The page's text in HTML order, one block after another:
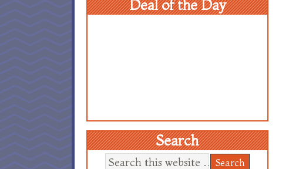
Deal of the Day
Search